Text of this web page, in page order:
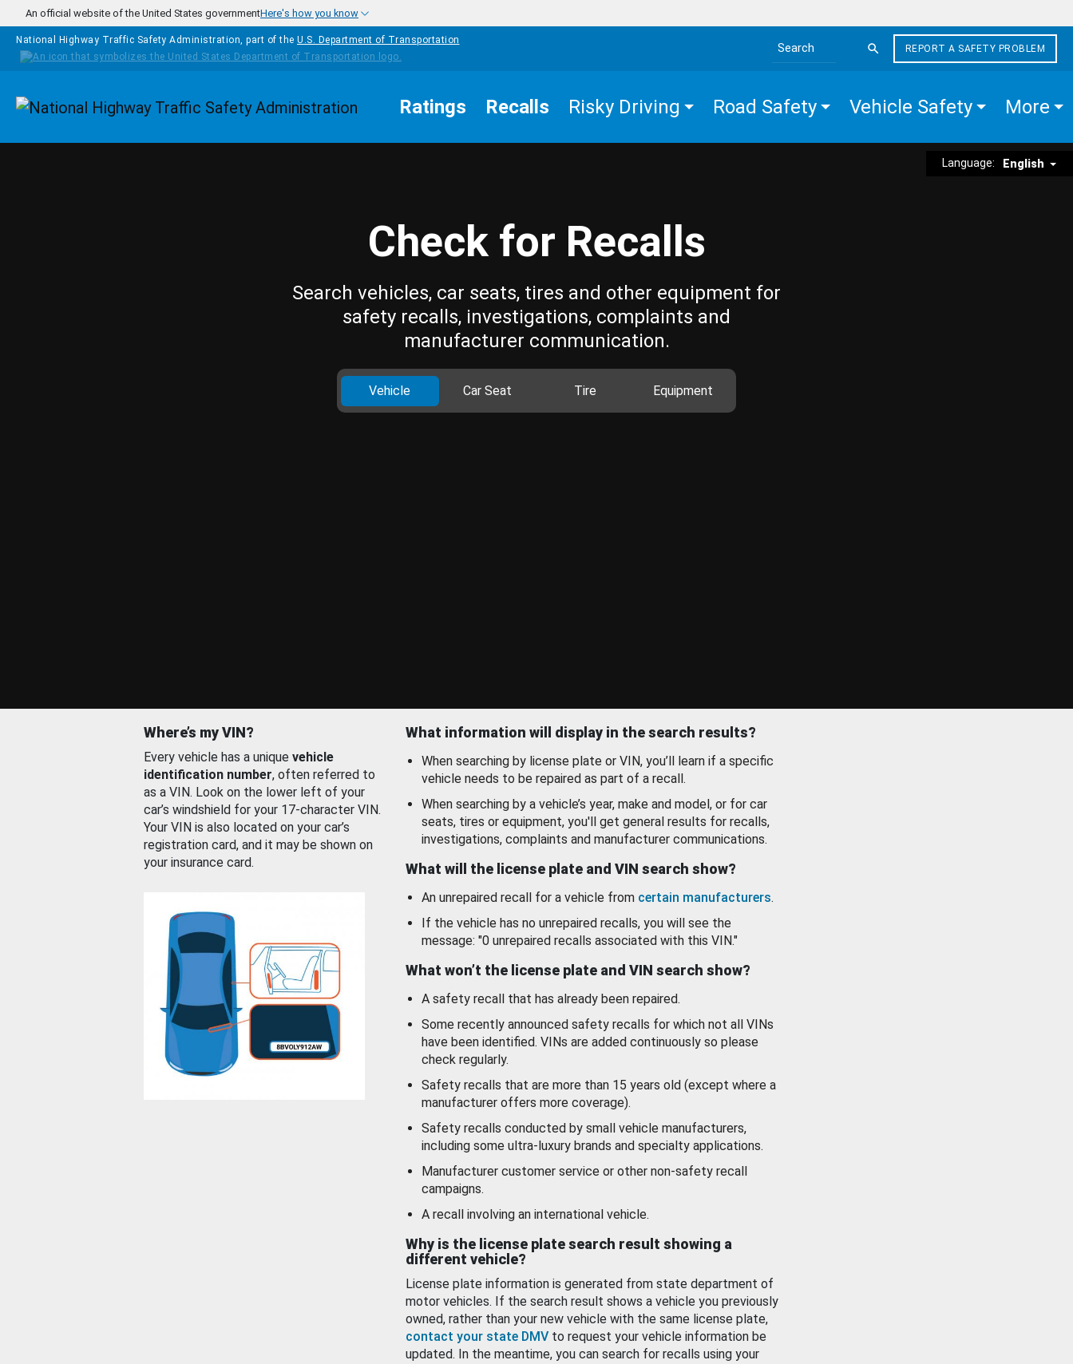
Skip to main content
An official website of the United States governmentHere's how you know
National Highway Traffic Safety Administration, part of the U.S. Department of Transportation
Search the site
REPORT A SAFETY PROBLEM
Homepage Ratings Recalls Risky Driving Road Safety Vehicle Safety More
Language: English
Check for Recalls
Search vehicles, car seats, tires and other equipment for
safety recalls, investigations, complaints and
manufacturer communication.
Vehicle Car Seat Tire Equipment
Where’s my VIN?
Every vehicle has a unique vehicle
identification number, often referred to
as a VIN. Look on the lower left of your
car’s windshield for your 17-character VIN.
Your VIN is also located on your car’s
registration card, and it may be shown on
your insurance card.
What information will display in the search results?
When searching by license plate or VIN, you’ll learn if a specific
vehicle needs to be repaired as part of a recall.
When searching by a vehicle’s year, make and model, or for car
seats, tires or equipment, you'll get general results for recalls,
investigations, complaints and manufacturer communications.
What will the license plate and VIN search show?
An unrepaired recall for a vehicle from certain manufacturers.
If the vehicle has no unrepaired recalls, you will see the
message: "0 unrepaired recalls associated with this VIN."
What won’t the license plate and VIN search show?
A safety recall that has already been repaired.
Some recently announced safety recalls for which not all VINs
have been identified. VINs are added continuously so please
check regularly.
Safety recalls that are more than 15 years old (except where a
manufacturer offers more coverage).
Safety recalls conducted by small vehicle manufacturers,
including some ultra-luxury brands and specialty applications.
Manufacturer customer service or other non-safety recall
campaigns.
A recall involving an international vehicle.
Why is the license plate search result showing a
different vehicle?
License plate information is generated from state department of
motor vehicles. If the search result shows a vehicle you previously
owned, rather than your new vehicle with the same license plate,
contact your state DMV to request your vehicle information be
updated. In the meantime, you can search for recalls using your